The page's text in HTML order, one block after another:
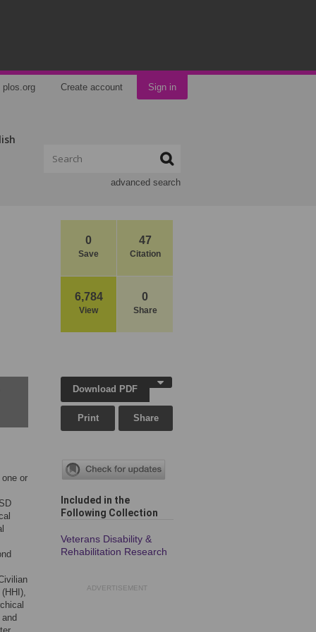
plos.org Create account Sign in
advanced search
0
Save
47
Citation
6,784
View
0
Share
or
Download PDF
Print Share
Included in the
Following Collection
Veterans Disability &
Rehabilitation Research
ADVERTISEMENT